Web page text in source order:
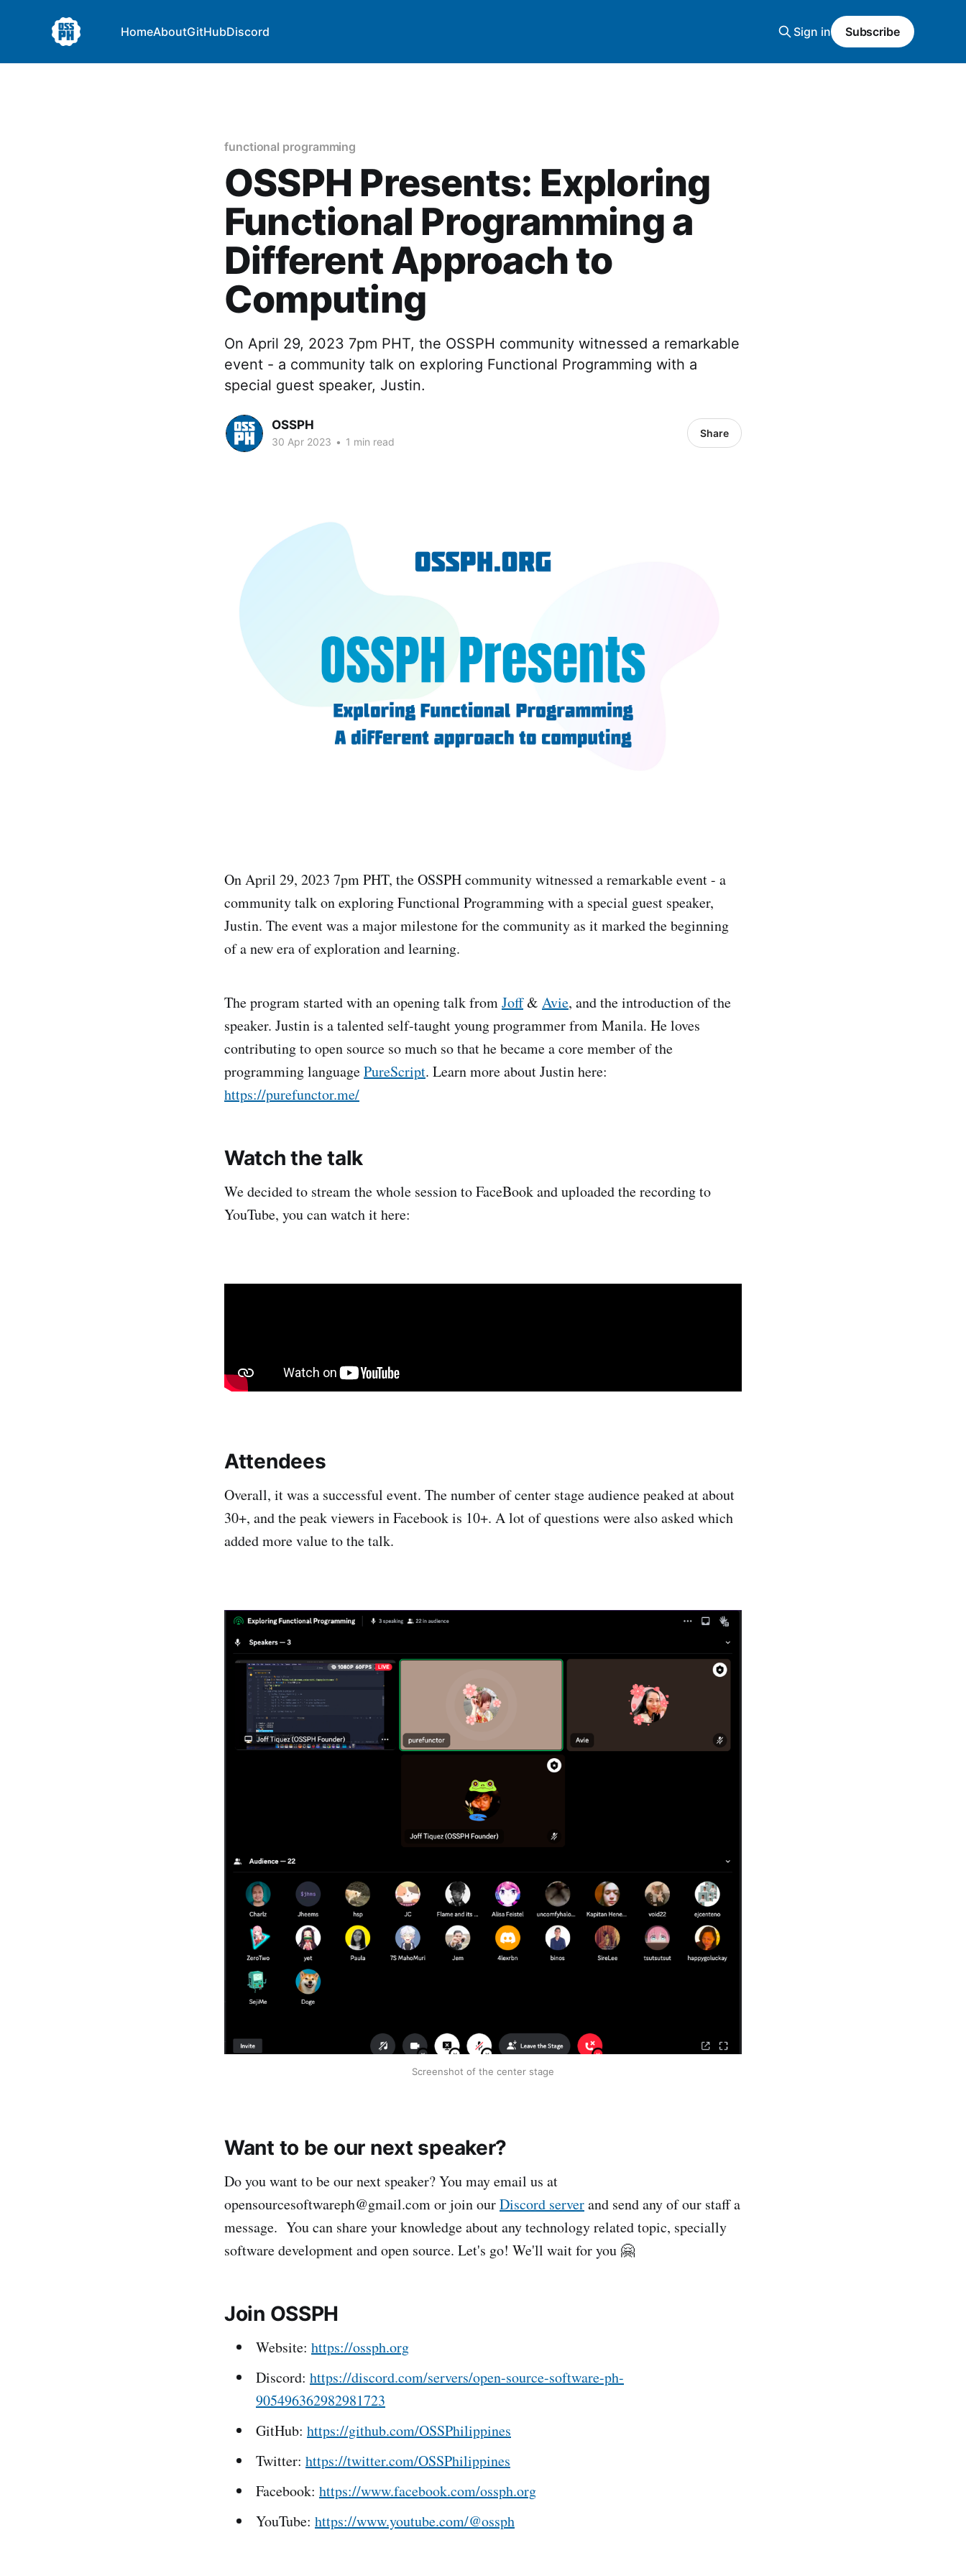
HomeAboutGitHubDiscord Sign in Subscribe
functional programming
OSSPH Presents: Exploring
Functional Programming a
Different Approach to
Computing
On April 29, 2023 7pm PHT, the OSSPH community witnessed a remarkable
event - a community talk on exploring Functional Programming with a
special guest speaker, Justin.
OSSPH
30 Apr 2023 • 1 min read
Share
On April 29, 2023 7pm PHT, the OSSPH community witnessed a remarkable event - a
community talk on exploring Functional Programming with a special guest speaker,
Justin. The event was a major milestone for the community as it marked the beginning
of a new era of exploration and learning.
The program started with an opening talk fromJoff& Avie, and the introduction of the
speaker. Justin is a talented self-taught young programmer from Manila. He loves
contributing to open source so much so that he became a core member of the
programming languagePureScript. Learn more about Justin here:
https://purefunctor.me/
Watch the talk
We decided to stream the whole session to FaceBook and uploaded the recording to
YouTube, you can watch it here:
Attendees
Overall, it was a successful event. The number of center stage audience peaked at about
30+, and the peak viewers in Facebook is 10+. A lot of questions were also asked which
added more value to the talk.
Screenshot of the center stage
Want to be our next speaker?
Do you want to be our next speaker? You may email us at
opensourcesoftwareph@gmail.com or join ourDiscord serverand send any of our staff a
message. You can share your knowledge about any technology related topic, specially
software development and open source. Let's go! We'll wait for you 🤗
Join OSSPH
Website: https://ossph.org
Discord: https://discord.com/servers/open-source-software-ph-
905496362982981723
GitHub: https://github.com/OSSPhilippines
Twitter: https://twitter.com/OSSPhilippines
Facebook: https://www.facebook.com/ossph.org
YouTube: https://www.youtube.com/@ossph